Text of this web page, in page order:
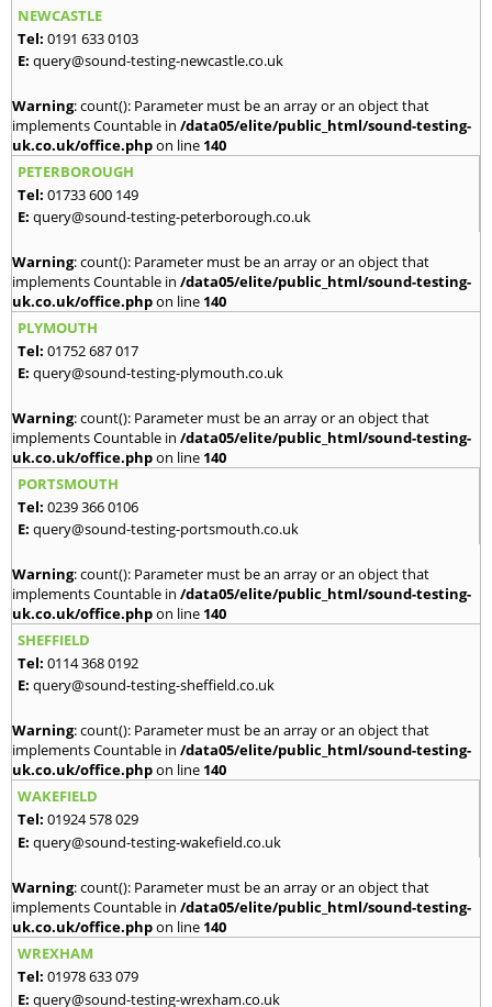
NEWCASTLE
Tel: 0191 633 0103
E: query@sound-testing-newcastle.co.uk
Warning: count(): Parameter must be an array or an object that
implements Countable in /data05/elite/public_html/sound-testing-
uk.co.uk/office.phpon line 140
PETERBOROUGH
Tel: 01733 600 149
E: query@sound-testing-peterborough.co.uk
Warning: count(): Parameter must be an array or an object that
implements Countable in /data05/elite/public_html/sound-testing-
uk.co.uk/office.phpon line 140
PLYMOUTH
Tel: 01752 687 017
E: query@sound-testing-plymouth.co.uk
Warning: count(): Parameter must be an array or an object that
implements Countable in /data05/elite/public_html/sound-testing-
uk.co.uk/office.phpon line 140
PORTSMOUTH
Tel: 0239 366 0106
E: query@sound-testing-portsmouth.co.uk
Warning: count(): Parameter must be an array or an object that
implements Countable in /data05/elite/public_html/sound-testing-
uk.co.uk/office.phpon line 140
SHEFFIELD
Tel: 0114 368 0192
E: query@sound-testing-sheffield.co.uk
Warning: count(): Parameter must be an array or an object that
implements Countable in /data05/elite/public_html/sound-testing-
uk.co.uk/office.phpon line 140
WAKEFIELD
Tel: 01924 578 029
E: query@sound-testing-wakefield.co.uk
Warning: count(): Parameter must be an array or an object that
implements Countable in /data05/elite/public_html/sound-testing-
uk.co.uk/office.phpon line 140
WREXHAM
Tel: 01978 633 079
E: query@sound-testing-wrexham.co.uk